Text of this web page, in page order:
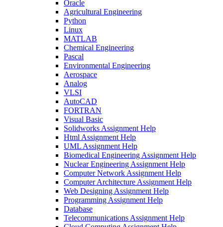
Oracle
Agricultural Engineering
Python
Linux
MATLAB
Chemical Engineering
Pascal
Environmental Engineering
Aerospace
Analog
VLSI
AutoCAD
FORTRAN
Visual Basic
Solidworks Assignment Help
Html Assignment Help
UML Assignment Help
Biomedical Engineering Assignment Help
Nuclear Engineering Assignment Help
Computer Network Assignment Help
Computer Architecture Assignment Help
Web Designing Assignment Help
Programming Assignment Help
Database
Telecommunications Assignment Help